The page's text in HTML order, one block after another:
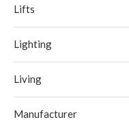
Lifts
Lighting
Living
Manufacturer